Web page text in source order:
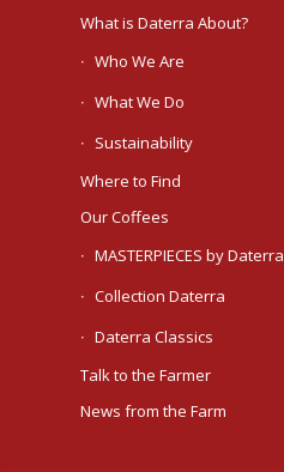
What is Daterra About?
Who We Are
What We Do
Sustainability
Where to Find
Our Coffees
MASTERPIECES by Daterra
Collection Daterra
Daterra Classics
Talk to the Farmer
News from the Farm